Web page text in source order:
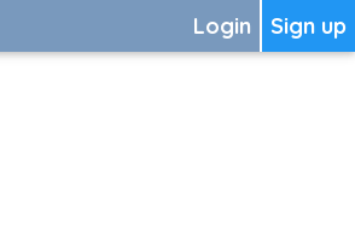
Sign up
Login